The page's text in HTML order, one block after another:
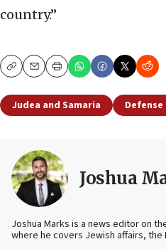
country.”
CopyEmailPrint
Judea and Samaria
Joshua
Joshua Marks is a news editor on
where he covers Jewish affairs, the